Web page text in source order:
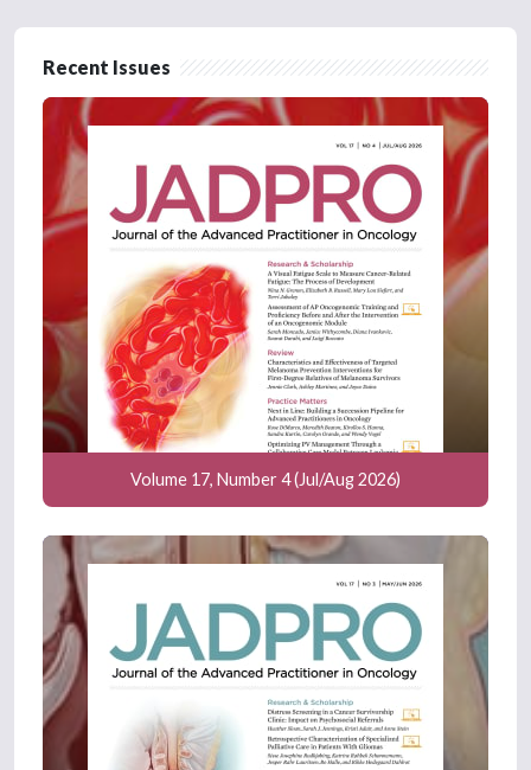
Recent Issues
Volume 17, Number 4 (Jul/Aug 2026)